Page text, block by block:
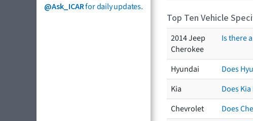
@Ask_ICARfor daily updates.
Top Ten Vehicle
2014 Jeep
Cherokee
Is there
Hyundai
Does
Kia
Does
Chevrolet
Does